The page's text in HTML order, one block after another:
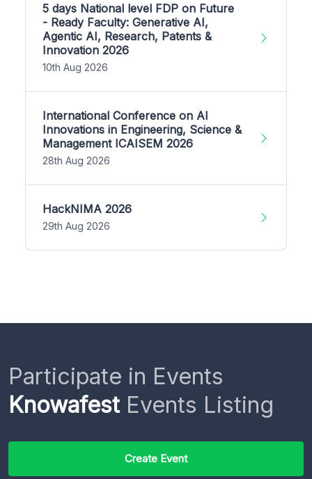
5 days National level FDP on Future
- Ready Faculty: Generative AI,
Agentic AI, Research, Patents &
Innovation 2026
10th Aug 2026
International Conference on AI
Innovations in Engineering, Science &
Management ICAISEM 2026
28th Aug 2026
HackNIMA 2026
29th Aug 2026
Participate in Events
KnowafestEvents Listing
Create Event